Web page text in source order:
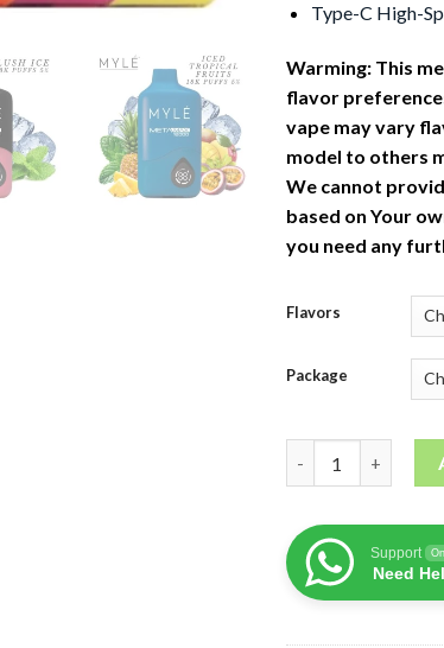
Type-C High-
Warming: This
flavor
vape may vary
model to others
We cannot
based on Your
you need any
Flavors
Package
Support
Need